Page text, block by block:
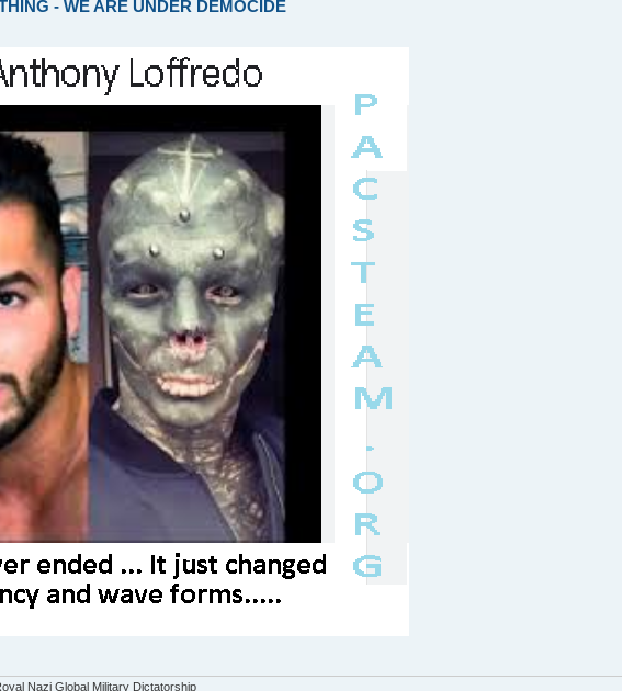
- WE ARE UNDER DEMOCIDE
Nazi Global Military Dictatorship